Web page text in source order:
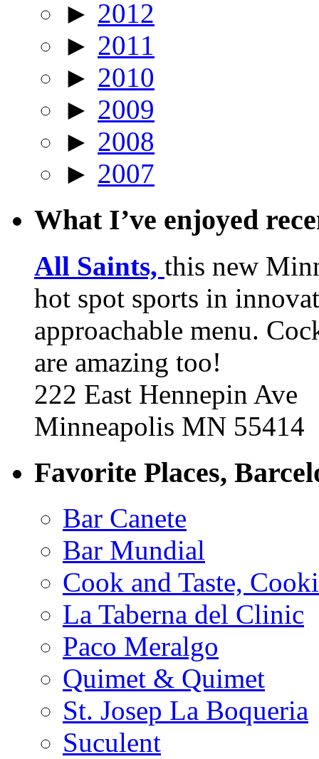
► 2012
► 2011
► 2010
► 2009
► 2008
► 2007
What I’ve enjoyed
All Saints, this new
hot spot sports in
approachable menu.
are amazing too!
222 East Hennepin Ave
Minneapolis MN 55414
Favorite Places,
Bar Canete
Bar Mundial
Cook and Taste,
La Taberna del Clinic
Paco Meralgo
Quimet & Quimet
St. Josep La Boqueria
Suculent